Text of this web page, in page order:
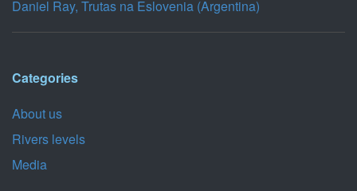
Daniel Ray, Trutas na Eslovenia (Argentina)
Categories
About us
Rivers levels
Media